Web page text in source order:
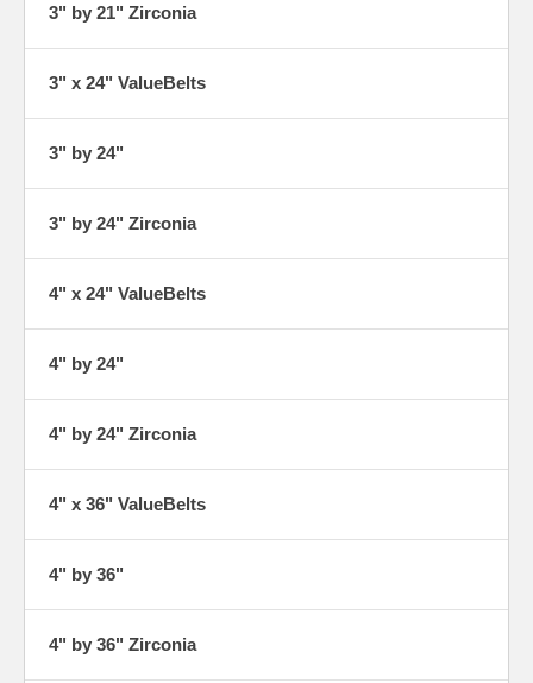
3" by 21" Zirconia
3" x 24" ValueBelts
3" by 24"
3" by 24" Zirconia
4" x 24" ValueBelts
4" by 24"
4" by 24" Zirconia
4" x 36" ValueBelts
4" by 36"
4" by 36" Zirconia